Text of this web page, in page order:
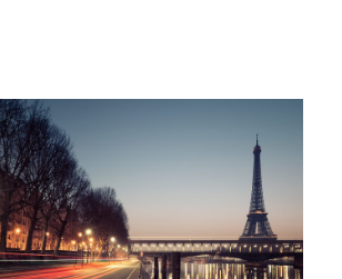
Great Paris